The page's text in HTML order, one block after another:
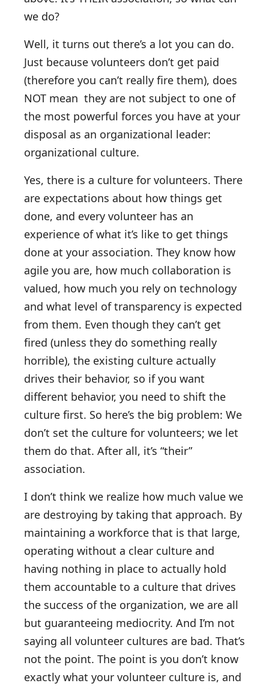
we do?
Well, it turns out there’s a lot you can do.
Just because volunteers don’t get paid
(therefore you can’t really fire them), does
NOT mean they are not subject to one of
the most powerful forces you have at your
disposal as an organizational leader:
organizational culture.
Yes, there is a culture for volunteers. There
are expectations about how things get
done, and every volunteer has an
experience of what it’s like to get things
done at your association. They know how
agile you are, how much collaboration is
valued, how much you rely on technology
and what level of transparency is expected
from them. Even though they can’t get
fired (unless they do something really
horrible), the existing culture actually
drives their behavior, so if you want
different behavior, you need to shift the
culture first. So here’s the big problem: We
don’t set the culture for volunteers; we let
them do that. After all, it’s “their”
association.
I don’t think we realize how much value we
are destroying by taking that approach. By
maintaining a workforce that is that large,
operating without a clear culture and
having nothing in place to actually hold
them accountable to a culture that drives
the success of the organization, we are all
but guaranteeing mediocrity. And I’m not
saying all volunteer cultures are bad. That’s
not the point. The point is you don’t know
exactly what your volunteer culture is, and